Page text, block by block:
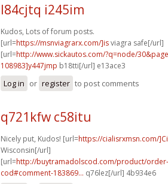
l84cjtq i245im
Kudos, Lots of forum posts.
[url=https://msnviagrarx.com/]isviagra safe[/url]
[url=http://www.sickautos.com/?q=node/
108983]y447jmp b18tti[/url] e13ace3
Log in or register to post comments
q721kfw c58itu
Nicely put, Kudos! [url=https://cialisrxmsn.com/
Wisconsin[/url]
[url=http://buytramadolscod.com/product/
cod#comment-183869... q76lez[/url] 4b934e6